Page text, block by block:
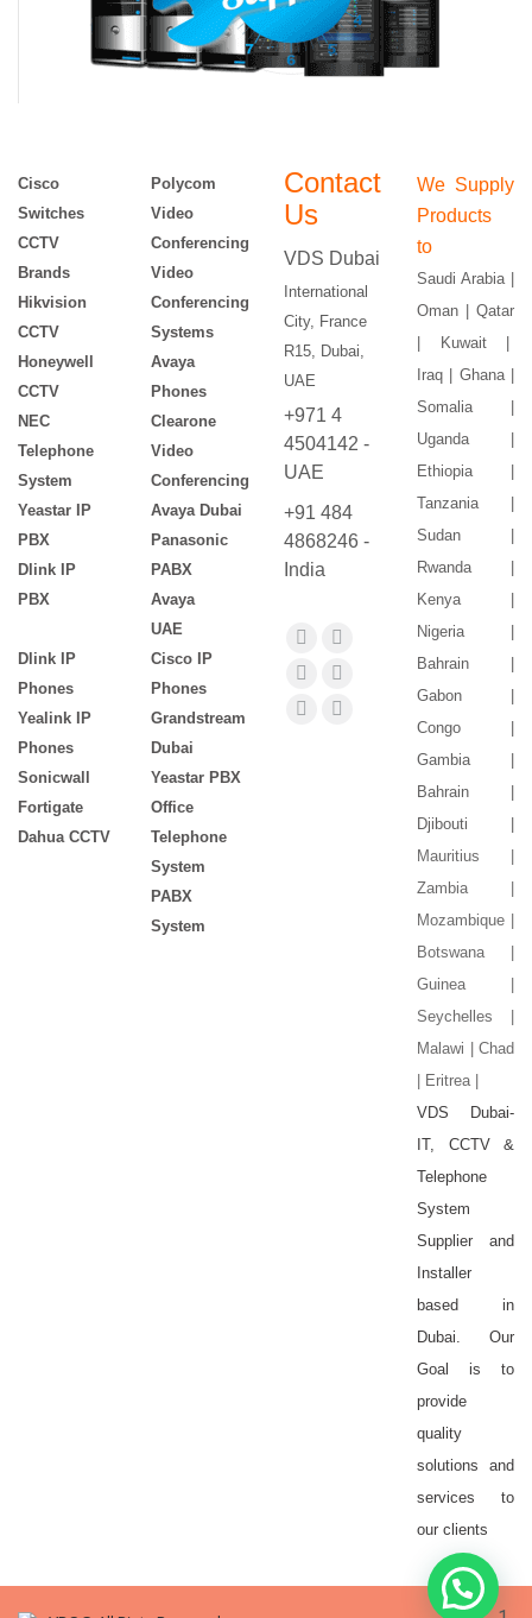
Cisco
Switches
CCTV
Brands
Hikvision
CCTV
Honeywell
CCTV
NEC
Telephone
System
Yeastar IP
PBX
Dlink IP
PBX
Dlink IP
Phones
Yealink IP
Phones
Sonicwall
Fortigate
Dahua CCTV
Polycom
Video
Conferencing
Video
Conferencing
Systems
Avaya
Phones
Clearone
Video
Conferencing
Avaya Dubai
Panasonic
PABX
Avaya
UAE
Cisco IP
Phones
Grandstream
Dubai
Yeastar PBX
Office
Telephone
System
PABX
System
Contact
Us
VDS Dubai
International
City, France
R15, Dubai,
UAE
+971 4
4504142 -
UAE
+91 484
4868246 -
India
Find us on:
page
opens
page
opens
pagepage
Instagram
We Supply
Products
to
Saudi Arabia |
Oman | Qatar
| Kuwait |
Iraq | Ghana |
Somalia |
Uganda |
Ethiopia |
Tanzania |
Sudan |
Rwanda |
Kenya |
Nigeria |
Bahrain |
Gabon |
Congo |
Gambia |
Bahrain |
Djibouti |
Mauritius |
Zambia |
Mozambique |
Botswana |
Guinea |
Seychelles |
Malawi | Chad
| Eritrea |
VDS Dubai-
IT, CCTV &
Telephone
System
Supplier and
Installer
based in
Dubai. Our
Goal is to
provide
quality
solutions and
services to
our clients